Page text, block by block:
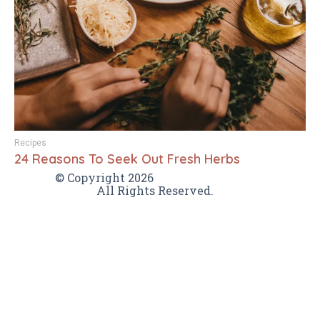
Recipes
24 Reasons To Seek Out Fresh Herbs
© Copyright 2026
All Rights Reserved.